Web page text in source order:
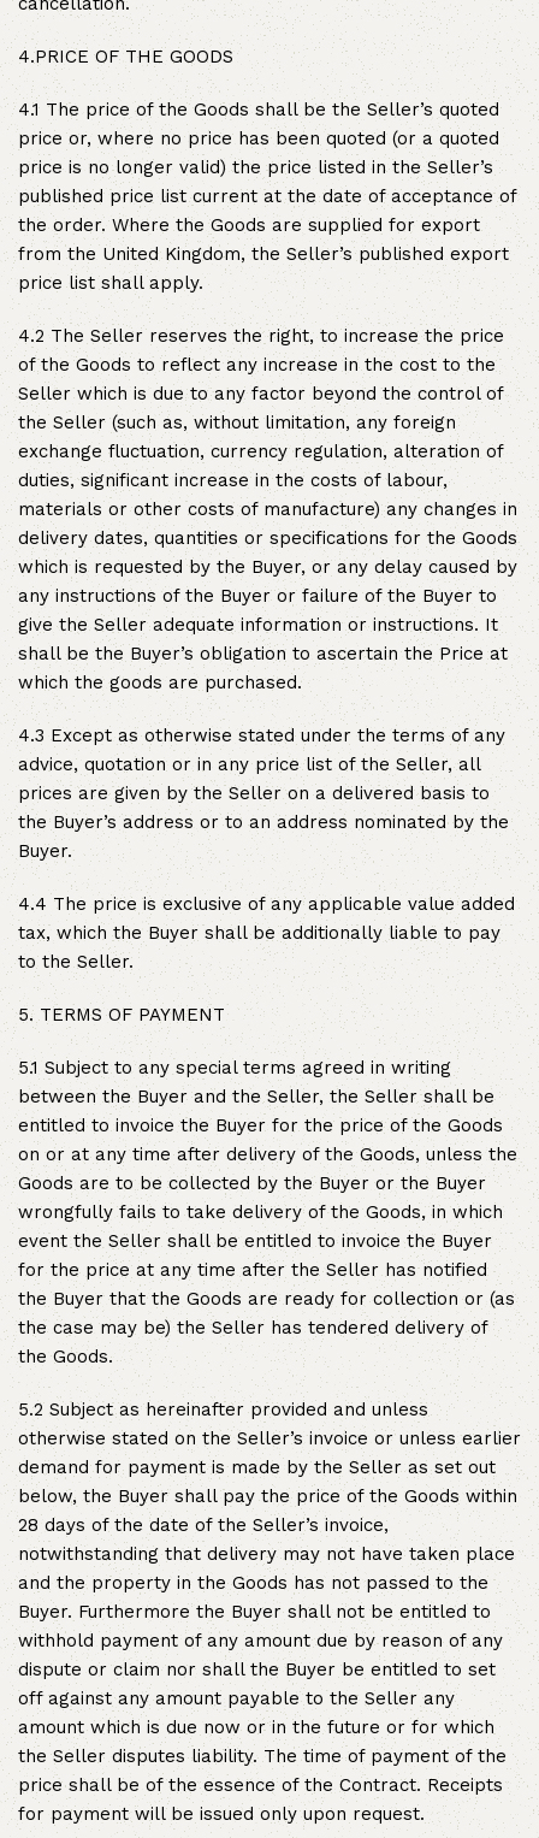
4.PRICE OF THE GOODS
4.1 The price of the Goods shall be the Seller’s quoted
price or, where no price has been quoted (or a quoted
price is no longer valid) the price listed in the Seller’s
published price list current at the date of acceptance of
the order. Where the Goods are supplied for export
from the United Kingdom, the Seller’s published export
price list shall apply.
4.2 The Seller reserves the right, to increase the price
of the Goods to reflect any increase in the cost to the
Seller which is due to any factor beyond the control of
the Seller (such as, without limitation, any foreign
exchange fluctuation, currency regulation, alteration of
duties, significant increase in the costs of labour,
materials or other costs of manufacture) any changes in
delivery dates, quantities or specifications for the Goods
which is requested by the Buyer, or any delay caused by
any instructions of the Buyer or failure of the Buyer to
give the Seller adequate information or instructions. It
shall be the Buyer’s obligation to ascertain the Price at
which the goods are purchased.
4.3 Except as otherwise stated under the terms of any
advice, quotation or in any price list of the Seller, all
prices are given by the Seller on a delivered basis to
the Buyer’s address or to an address nominated by the
Buyer.
4.4 The price is exclusive of any applicable value added
tax, which the Buyer shall be additionally liable to pay
to the Seller.
5. TERMS OF PAYMENT
5.1 Subject to any special terms agreed in writing
between the Buyer and the Seller, the Seller shall be
entitled to invoice the Buyer for the price of the Goods
on or at any time after delivery of the Goods, unless the
Goods are to be collected by the Buyer or the Buyer
wrongfully fails to take delivery of the Goods, in which
event the Seller shall be entitled to invoice the Buyer
for the price at any time after the Seller has notified
the Buyer that the Goods are ready for collection or (as
the case may be) the Seller has tendered delivery of
the Goods.
5.2 Subject as hereinafter provided and unless
otherwise stated on the Seller’s invoice or unless earlier
demand for payment is made by the Seller as set out
below, the Buyer shall pay the price of the Goods within
28 days of the date of the Seller’s invoice,
notwithstanding that delivery may not have taken place
and the property in the Goods has not passed to the
Buyer. Furthermore the Buyer shall not be entitled to
withhold payment of any amount due by reason of any
dispute or claim nor shall the Buyer be entitled to set
off against any amount payable to the Seller any
amount which is due now or in the future or for which
the Seller disputes liability. The time of payment of the
price shall be of the essence of the Contract. Receipts
for payment will be issued only upon request.